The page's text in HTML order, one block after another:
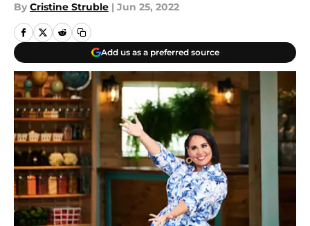
By Cristine Struble | Jun 25, 2022
Add us as a preferred source